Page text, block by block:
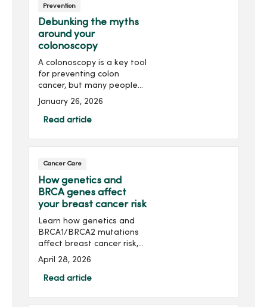
Prevention
Debunking the myths
around your
colonoscopy
A colonoscopy is a key tool
for preventing colon
cancer, but many people
avoid it due to common
behind many colonoscopy
January 26, 2026
Read article
Cancer Care
How genetics and
BRCA genes affect
your breast cancer risk
Learn how genetics and
BRCA1/BRCA2 mutations
affect breast cancer risk,
who should consider
genetic testing and
prevention options.
April 28, 2026
Read article